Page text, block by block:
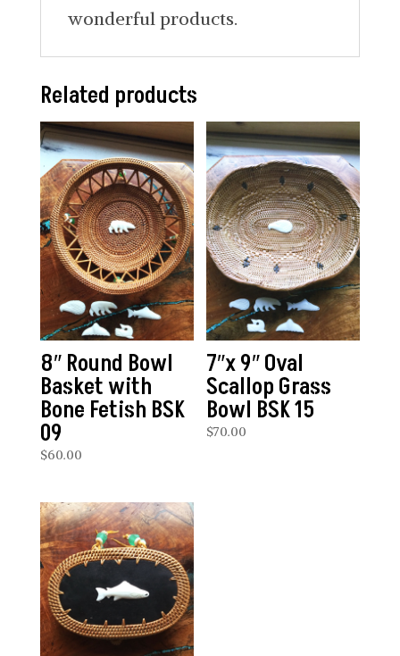
wonderful products.
Related products
8″ Round Bowl
Basket with
Bone Fetish BSK
09
$60.00
7″x 9″ Oval
Scallop Grass
Bowl BSK 15
$70.00